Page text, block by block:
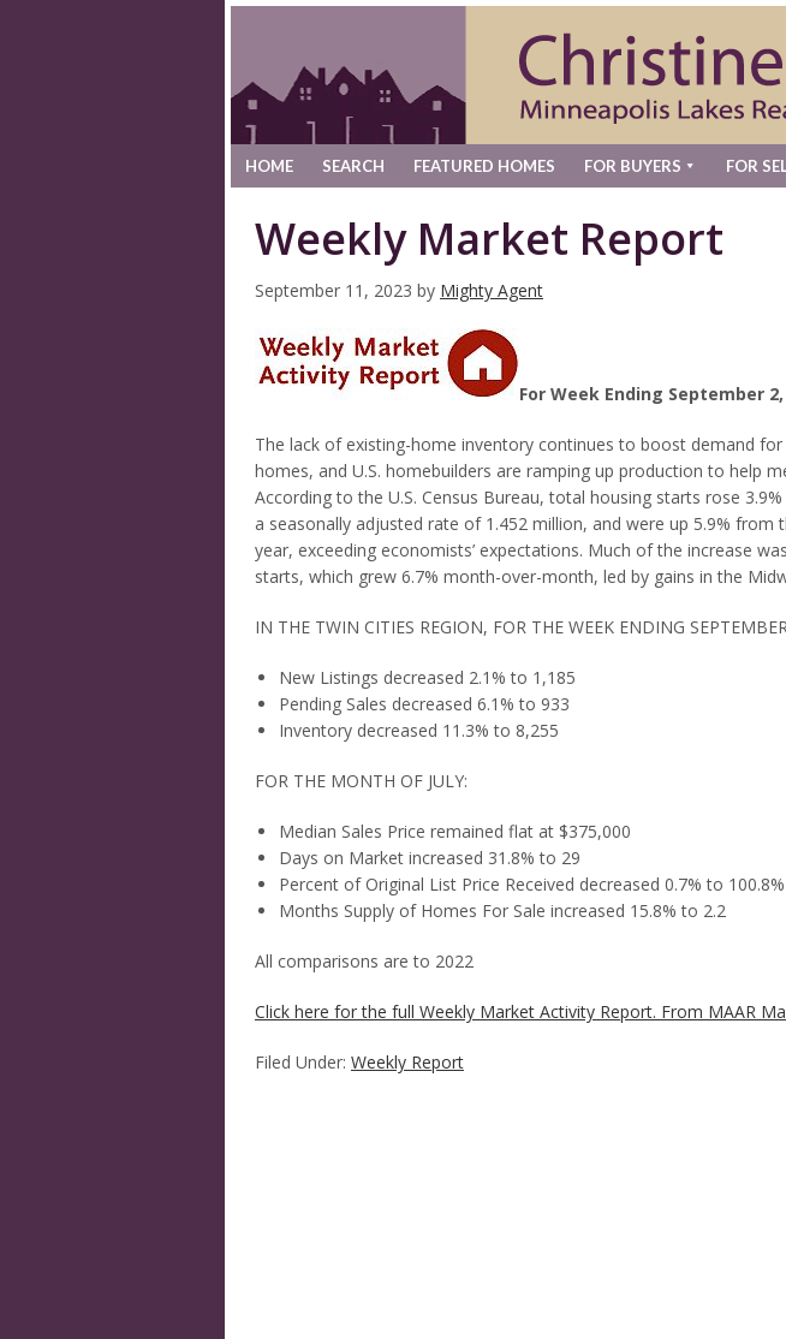
HOME SEARCH FEATURED HOMES FOR BUYERS FOR
Weekly Market Report
September 11, 2023 by Mighty Agent
For Week Ending September 2,
The lack of existing-home inventory continues to boost demand
homes, and U.S. homebuilders are ramping up production to help
According to the U.S. Census Bureau, total housing starts rose
a seasonally adjusted rate of 1.452 million, and were up 5.9% from
year, exceeding economists’ expectations. Much of the increase
starts, which grew 6.7% month-over-month, led by gains in the
IN THE TWIN CITIES REGION, FOR THE WEEK ENDING
New Listings decreased 2.1% to 1,185
Pending Sales decreased 6.1% to 933
Inventory decreased 11.3% to 8,255
FOR THE MONTH OF JULY:
Median Sales Price remained flat at $375,000
Days on Market increased 31.8% to 29
Percent of Original List Price Received decreased 0.7% to 100.8%
Months Supply of Homes For Sale increased 15.8% to 2.2
All comparisons are to 2022
Click here for the full Weekly Market Activity Report. From MAAR
Filed Under: Weekly Report